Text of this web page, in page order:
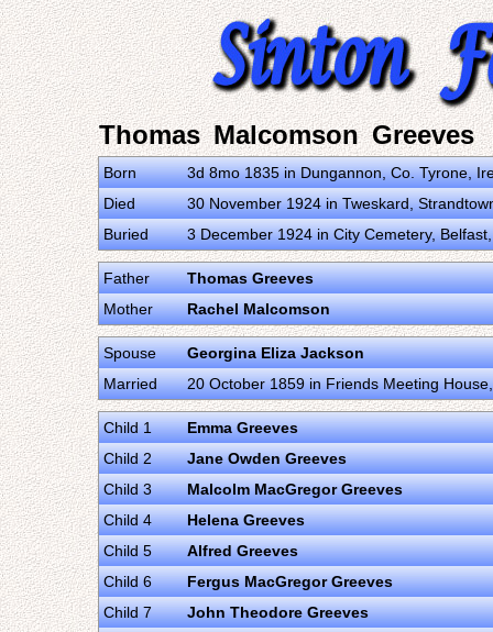
Thomas Malcomson Greeves
Born
3d 8mo 1835 in Dungannon, Co. Tyrone,
Died
30 November 1924 in Tweskard,
Buried
3 December 1924 in City Cemetery,
Father
Thomas Greeves
Mother
Rachel Malcomson
Spouse
Georgina Eliza Jackson
Married
20 October 1859 in Friends Meeting
Child 1
Emma Greeves
Child 2
Jane Owden Greeves
Child 3
Malcolm MacGregor Greeves
Child 4
Helena Greeves
Child 5
Alfred Greeves
Child 6
Fergus MacGregor Greeves
Child 7
John Theodore Greeves